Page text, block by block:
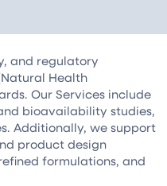
and regulatory
Health
Our Services include
bioavailability studies,
Additionally, we support
product design
formulations, and